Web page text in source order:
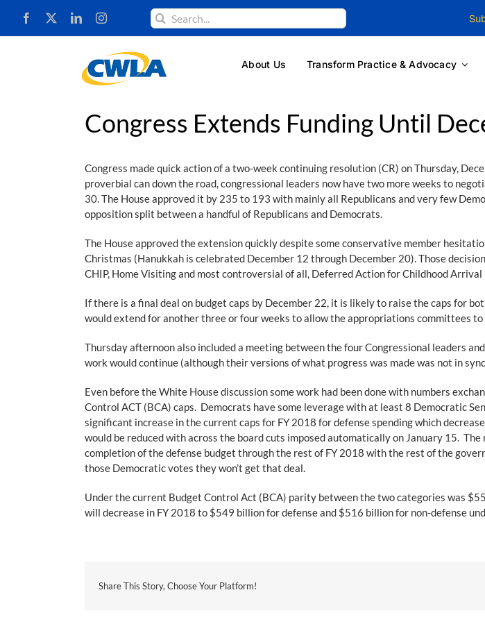
content
Search
for:
About Us Transform Practice & Advocacy
Congress Extends Funding Until
Congress made quick action of a two-week continuing resolution (CR) on Thursday,
proverbial can down the road, congressional leaders now have two more weeks to
30. The House approved it by 235 to 193 with mainly all Republicans and very few
opposition split between a handful of Republicans and Democrats.
The House approved the extension quickly despite some conservative member
Christmas (Hanukkah is celebrated December 12 through December 20). Those
CHIP, Home Visiting and most controversial of all, Deferred Action for Childhood Arrival
If there is a final deal on budget caps by December 22, it is likely to raise the caps for
would extend for another three or four weeks to allow the appropriations committees
Thursday afternoon also included a meeting between the four Congressional leaders
work would continue (although their versions of what progress was made was not in
Even before the White House discussion some work had been done with numbers
Control ACT (BCA) caps. Democrats have some leverage with at least 8 Democratic
significant increase in the current caps for FY 2018 for defense spending which
would be reduced with across the board cuts imposed automatically on January 15.
completion of the defense budget through the rest of FY 2018 with the rest of the
those Democratic votes they won’t get that deal.
Under the current Budget Control Act (BCA) parity between the two categories was
will decrease in FY 2018 to $549 billion for defense and $516 billion for non-defense
Share This Story, Choose Your Platform!